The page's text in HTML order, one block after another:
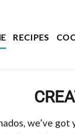
RECIPES
we’ve